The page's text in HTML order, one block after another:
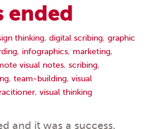
ended
thinking, digital scribing, graphic
, infographics, marketing,
visual notes, scribing,
, team-building, visual
, visual thinking
and it was a success.